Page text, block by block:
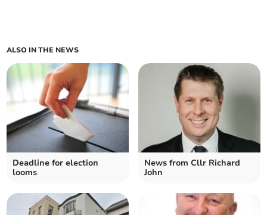
ALSO IN THE NEWS
Deadline for election
looms
News from Cllr Richard
John